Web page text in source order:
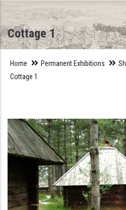
Cottage 1
Home Permanent Exhibitions
Cottage 1